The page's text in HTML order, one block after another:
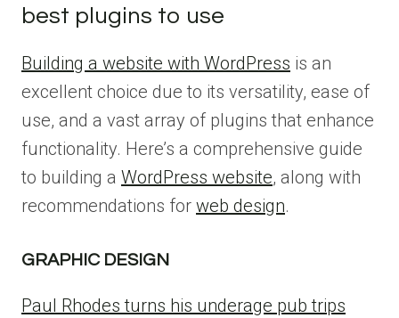
best plugins to use
Building a website with WordPress is an
excellent choice due to its versatility, ease of
use, and a vast array of plugins that enhance
functionality. Here’s a comprehensive guide
to building a WordPress website, along with
recommendations for web design.
GRAPHIC DESIGN
Paul Rhodes turns his underage pub trips